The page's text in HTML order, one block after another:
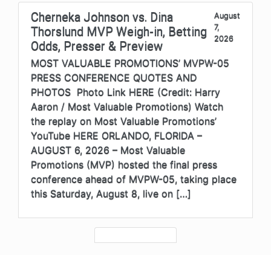
Cherneka Johnson vs. Dina
Thorslund MVP Weigh-in, Betting
Odds, Presser & Preview
August
7,
2026
MOST VALUABLE PROMOTIONS’ MVPW-05
PRESS CONFERENCE QUOTES AND
PHOTOS Photo Link HERE (Credit: Harry
Aaron / Most Valuable Promotions) Watch
the replay on Most Valuable Promotions’
YouTube HERE ORLANDO, FLORIDA –
AUGUST 6, 2026 – Most Valuable
Promotions (MVP) hosted the final press
conference ahead of MVPW-05, taking place
this Saturday, August 8, live on […]